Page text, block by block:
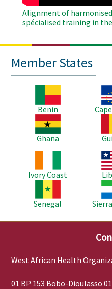
Alignment of
spécialised training in
Member States
Benin
Image
Image
Ghana
Ivory Coast
Image
Senegal
Image
West African Health
01 BP 153 Bobo-Dioulasso